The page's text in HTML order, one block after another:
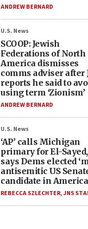
ANDREW BERNARD
U.S. News
SCOOP: Jewish
Federations of North
America dismisses
comms adviser after
reports he said to
using term ‘Zionism’
ANDREW BERNARD
U.S. News
‘AP’ calls Michigan
primary for El-Sayed,
says Dems elected
antisemitic US
candidate in
REBECCA SZLECHTER,JNS